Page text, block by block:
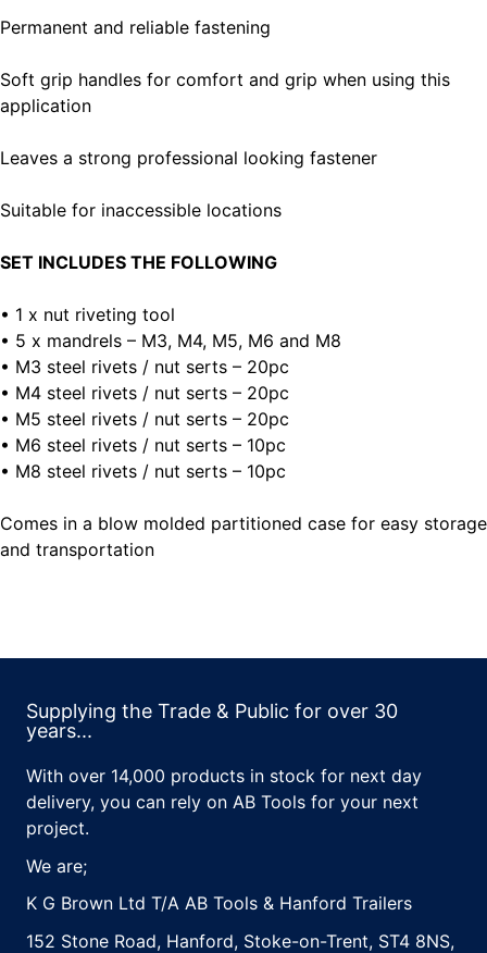
Permanent and reliable fastening
Soft grip handles for comfort and grip when using this
application
Leaves a strong professional looking fastener
Suitable for inaccessible locations
SET INCLUDES THE FOLLOWING
• 1 x nut riveting tool
• 5 x mandrels – M3, M4, M5, M6 and M8
• M3 steel rivets / nut serts – 20pc
• M4 steel rivets / nut serts – 20pc
• M5 steel rivets / nut serts – 20pc
• M6 steel rivets / nut serts – 10pc
• M8 steel rivets / nut serts – 10pc
Comes in a blow molded partitioned case for easy storage
and transportation
Supplying the Trade & Public for over 30
years...
With over 14,000 products in stock for next day
delivery, you can rely on AB Tools for your next
project.
We are;
K G Brown Ltd T/A AB Tools & Hanford Trailers
152 Stone Road, Hanford, Stoke-on-Trent, ST4 8NS,